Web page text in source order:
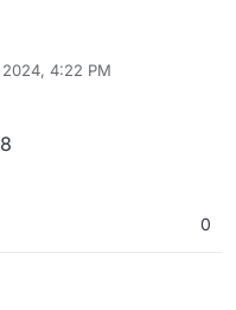
2024, 4:22 PM
0